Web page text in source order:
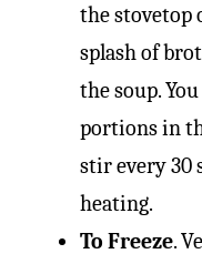
the stovetop
splash of
the soup.
portions in
stir every 30
heating.
To Freeze.